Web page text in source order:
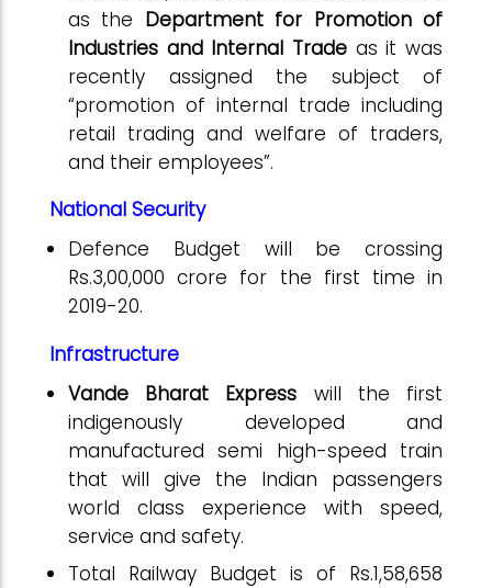
as the Department for Promotion of
Industries and Internal Trade as it was
recently assigned the subject of
“promotion of internal trade including
retail trading and welfare of traders,
and their employees”.
National Security
Defence Budget will be crossing
Rs.3,00,000 crore for the first time in
2019-20.
Infrastructure
Vande Bharat Express will the first
indigenously developed and
manufactured semi high-speed train
that will give the Indian passengers
world class experience with speed,
service and safety.
Total Railway Budget is of Rs.1,58,658